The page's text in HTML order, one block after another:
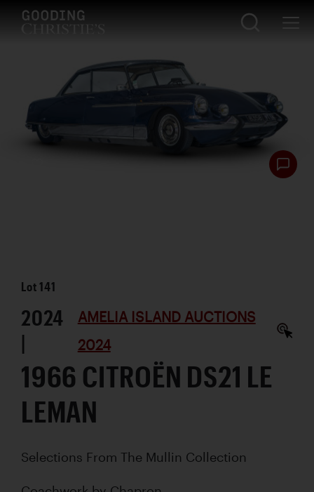
Lot141
2024
|
AMELIA ISLAND AUCTIONS
2024
1966 CITROËN DS21 LE
LEMAN
Selections From The Mullin Collection